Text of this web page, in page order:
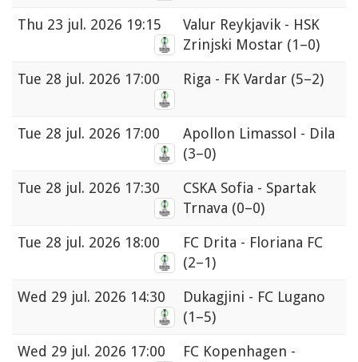
Thu 23 jul. 2026 19:15
Valur Reykjavik - HSK
Zrinjski Mostar (1–0)
Tue 28 jul. 2026 17:00 Riga - FK Vardar (5–2)
Tue 28 jul. 2026 17:00
Apollon Limassol - Dila
(3–0)
Tue 28 jul. 2026 17:30
CSKA Sofia - Spartak
Trnava (0–0)
Tue 28 jul. 2026 18:00
FC Drita - Floriana FC
(2–1)
Wed 29 jul. 2026 14:30
Dukagjini - FC Lugano
(1–5)
Wed 29 jul. 2026 17:00
FC Kopenhagen -